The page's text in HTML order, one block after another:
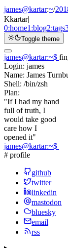
james@kartar:~/
Kkartar|
0:home1:blog2:tags
Toggle theme
james@kartar:~$
Login: james
Name: James
Shell: /bin/zsh
Plan:
"If I had my hand
full of truth, I
would take good
care how I
opened it"
james@kartar:~$
# profile
github
twitter
linkedin
mastodon
bluesky
email
rss